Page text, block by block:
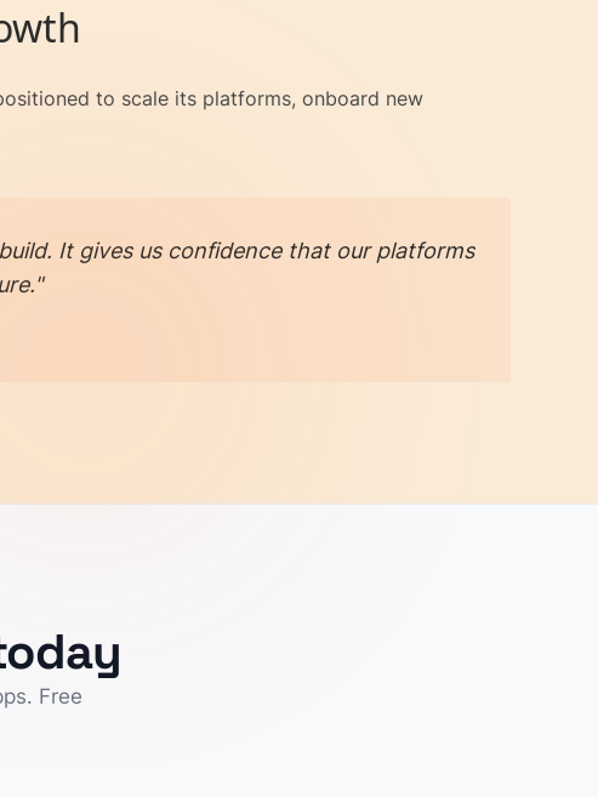
to scale its platforms, onboard new
It gives us confidence that our platforms
Free